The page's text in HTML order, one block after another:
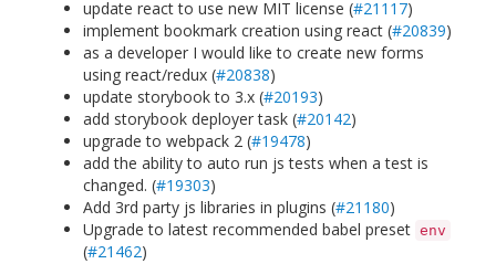
update react to use new MIT license (#21117)
implement bookmark creation using react (#20839)
as a developer I would like to create new forms
using react/redux (#20838)
update storybook to 3.x (#20193)
add storybook deployer task (#20142)
upgrade to webpack 2 (#19478)
add the ability to auto run js tests when a test is
changed. (#19303)
Add 3rd party js libraries in plugins (#21180)
Upgrade to latest recommended babel preset env
(#21462)